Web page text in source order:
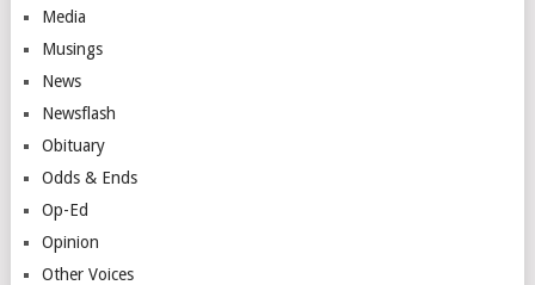
Media
Musings
News
Newsflash
Obituary
Odds & Ends
Op-Ed
Opinion
Other Voices